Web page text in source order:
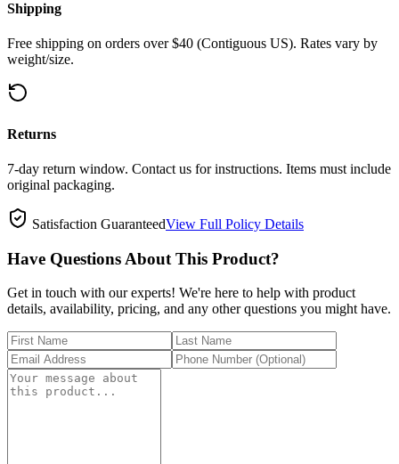
Shipping
Free shipping on orders over $40 (Contiguous US). Rates vary by
weight/size.
Returns
7-day return window. Contact us for instructions. Items must include
original packaging.
Satisfaction GuaranteedView Full Policy Details
Have Questions About This Product?
Get in touch with our experts! We're here to help with product
details, availability, pricing, and any other questions you might have.